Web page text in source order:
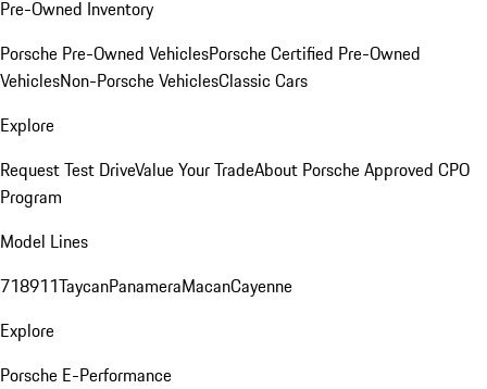
Pre-Owned Inventory
Porsche Pre-Owned VehiclesPorsche Certified Pre-Owned
VehiclesNon-Porsche VehiclesClassic Cars
Explore
Request Test DriveValue Your TradeAbout Porsche Approved CPO
Program
Model Lines
718911TaycanPanameraMacanCayenne
Explore
Porsche E-Performance